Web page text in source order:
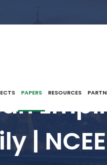
PAPERS RESOURCES
|